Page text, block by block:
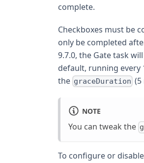
complete.
Checkboxes must be
only be completed
9.7.0, the Gate task
default, running every
the graceDuration (5
NOTE
You can tweak the
To configure or